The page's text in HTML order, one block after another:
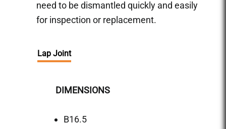
need to be dismantled quickly and easily
for inspection or replacement.
Lap Joint
DIMENSIONS
B16.5